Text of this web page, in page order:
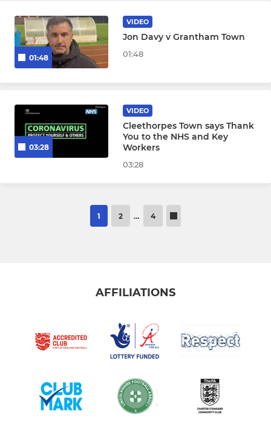
01:48
VIDEO
Jon Davy v Grantham Town
01:48
03:28
VIDEO
Cleethorpes Town says Thank
You to the NHS and Key
Workers
03:28
1 2 … 4
AFFILIATIONS